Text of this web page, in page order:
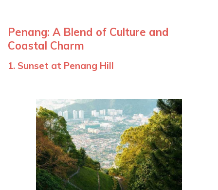
Penang: A Blend of Culture and
Coastal Charm
1. Sunset at Penang Hill